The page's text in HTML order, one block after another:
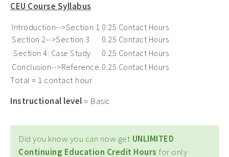
CEU Course Syllabus
Introduction-->Section 1 0.25 Contact Hours
Section 2-->Section 3
0.25 Contact Hours
Section 4: Case Study
0.25 Contact Hours
Conclusion-->Reference 0.25 Contact Hours
Total = 1 contact hour
Instructional level= Basic
Did you know you can now get UNLIMITED
Continuing Education Credit Hours for only